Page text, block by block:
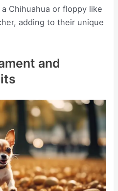
Chihuahua or floppy like
adding to their unique
and